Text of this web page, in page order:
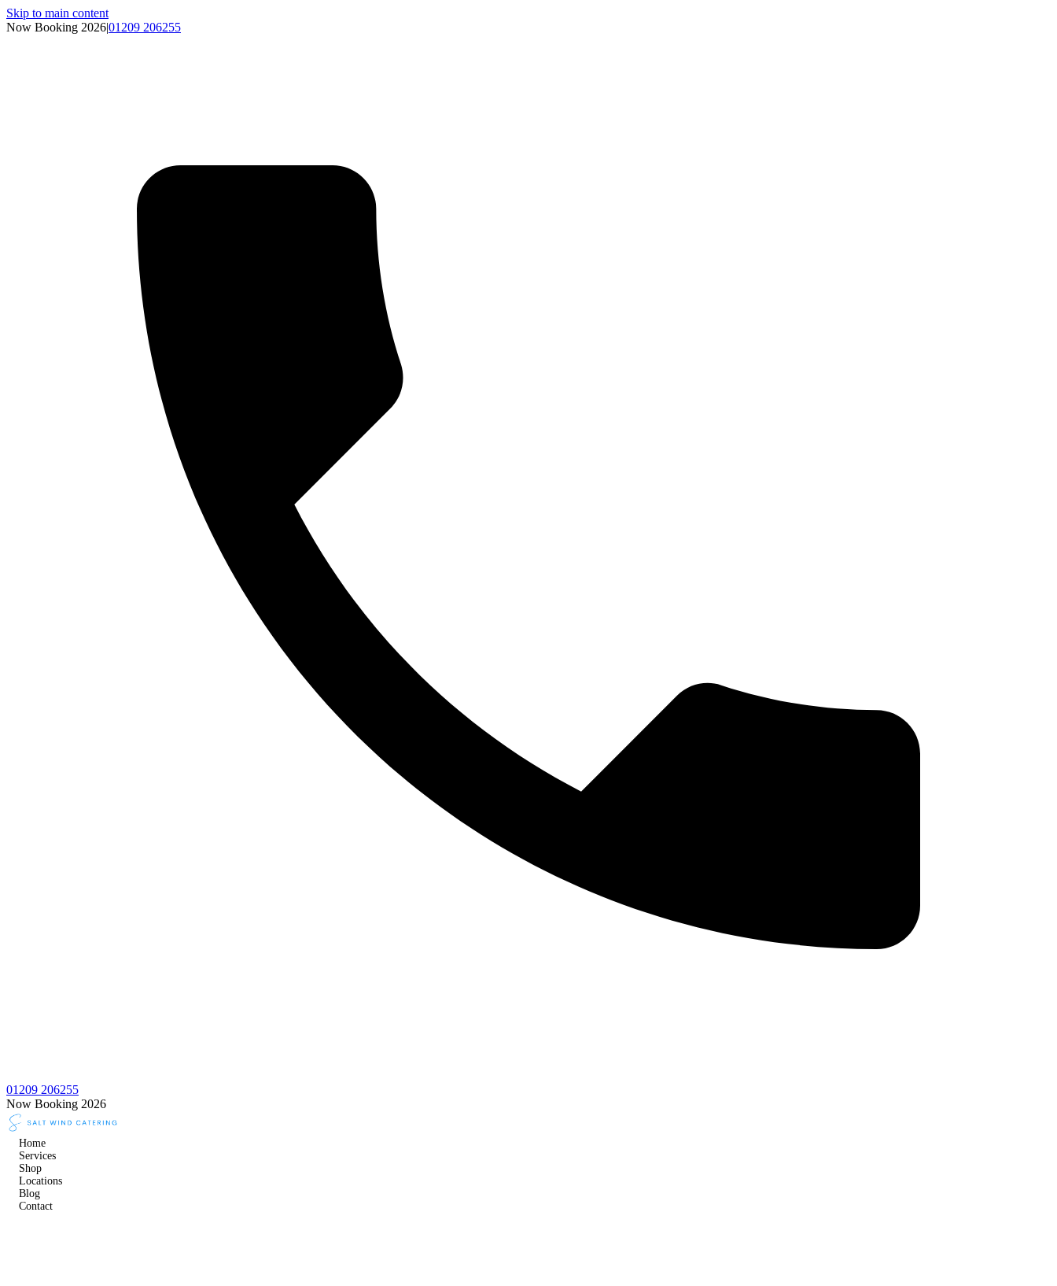
Skip to main content
Now Booking 2026|01209 206255
01209 206255
Now Booking 2026
Home
Services
Shop
Locations
Blog
Contact